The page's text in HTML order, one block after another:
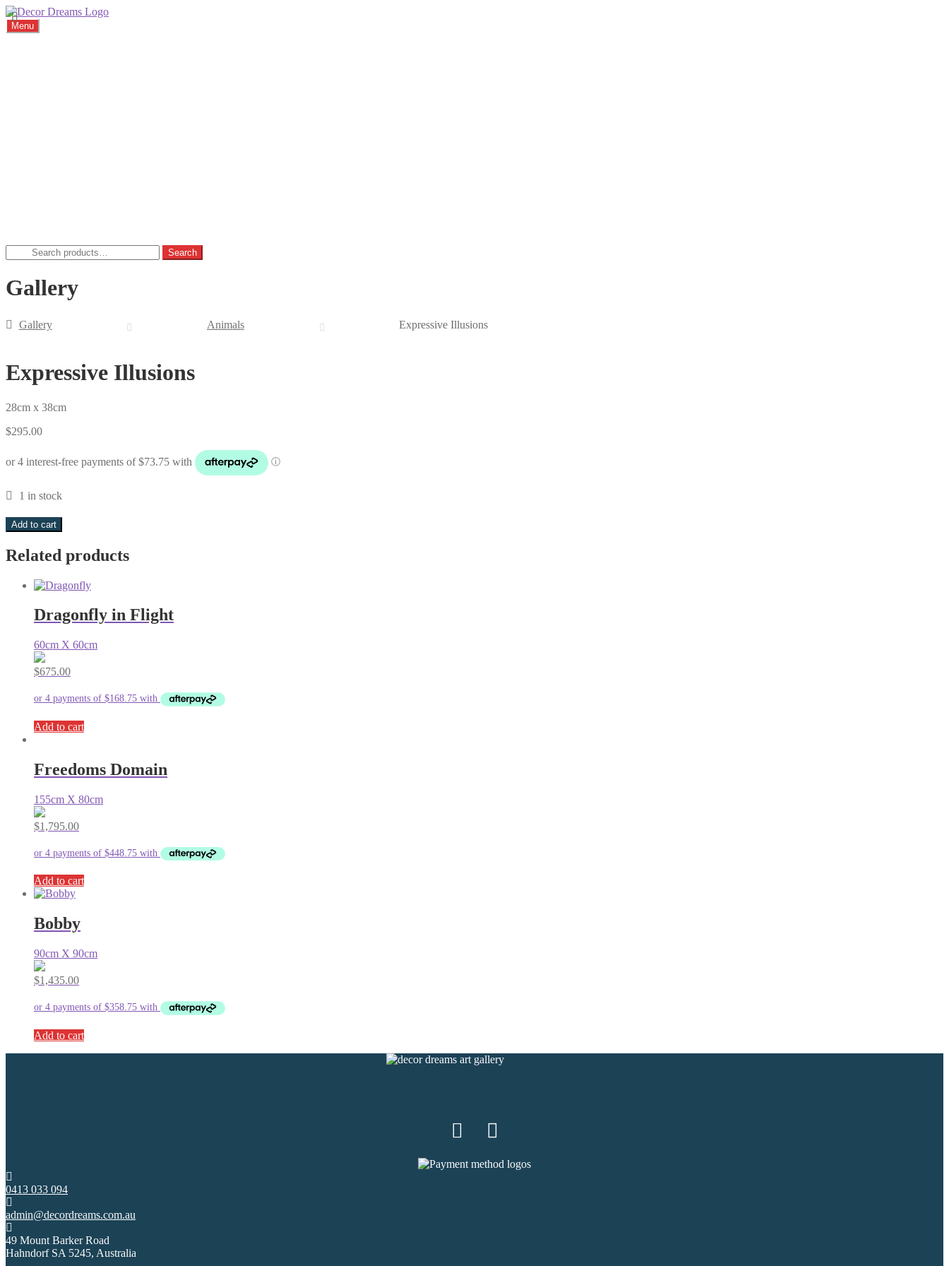
Menu
Search
for:
Search
Gallery
Gallery Animals Expressive Illusions
Expressive Illusions
28cm x 38cm
$295.00
1 in stock
Expressive
Illusions
quantity
Add to cart
Related products
Dragonfly in Flight
60cm X 60cm
$675.00
Add to cart
Freedoms Domain
155cm X 80cm
$1,795.00
Add to cart
Bobby
90cm X 90cm
$1,435.00
Add to cart
0413 033 094
admin@decordreams.com.au
49 Mount Barker Road
Hahndorf SA 5245, Australia